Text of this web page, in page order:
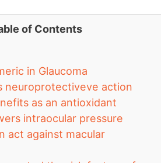
of Contents
in Glaucoma
neuroprotectiveve action
as an antioxidant
intraocular pressure
act against macular